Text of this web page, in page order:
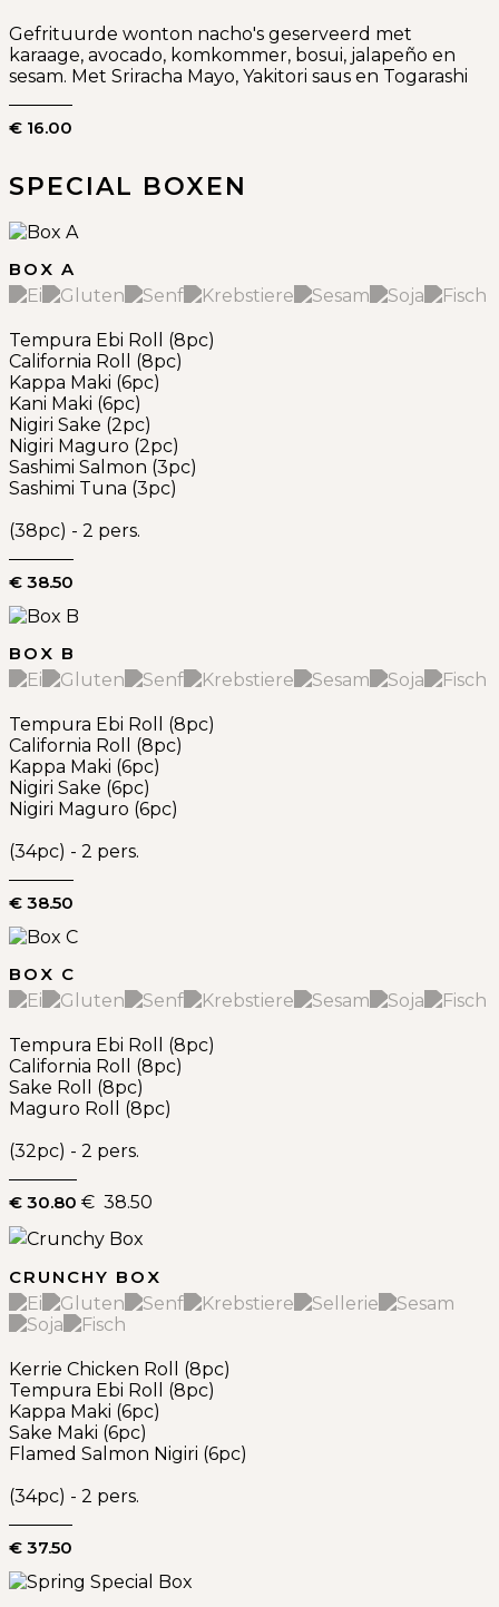
Gefrituurde wonton nacho's geserveerd met
karaage, avocado, komkommer, bosui, jalapeño en
sesam. Met Sriracha Mayo, Yakitori saus en Togarashi
€ 16.00
SPECIAL BOXEN
BOX A
Tempura Ebi Roll (8pc)
California Roll (8pc)
Kappa Maki (6pc)
Kani Maki (6pc)
Nigiri Sake (2pc)
Nigiri Maguro (2pc)
Sashimi Salmon (3pc)
Sashimi Tuna (3pc)
(38pc) - 2 pers.
€ 38.50
BOX B
Tempura Ebi Roll (8pc)
California Roll (8pc)
Kappa Maki (6pc)
Nigiri Sake (6pc)
Nigiri Maguro (6pc)
(34pc) - 2 pers.
€ 38.50
BOX C
Tempura Ebi Roll (8pc)
California Roll (8pc)
Sake Roll (8pc)
Maguro Roll (8pc)
(32pc) - 2 pers.
€ 30.80 € 38.50
CRUNCHY BOX
Kerrie Chicken Roll (8pc)
Tempura Ebi Roll (8pc)
Kappa Maki (6pc)
Sake Maki (6pc)
Flamed Salmon Nigiri (6pc)
(34pc) - 2 pers.
€ 37.50